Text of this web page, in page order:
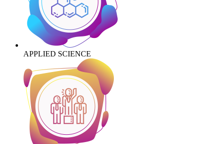
APPLIED SCIENCE